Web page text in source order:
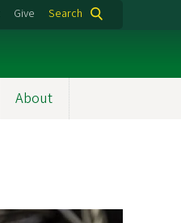
Give Search
About